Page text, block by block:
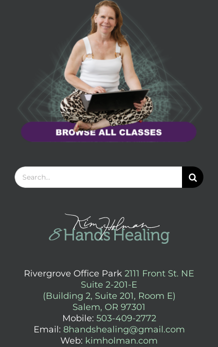
Search
for:
Rivergrove Office Park 2111 Front St. NE
Suite 2-201-E
(Building 2, Suite 201, Room E)
Salem, OR 97301
Mobile: 503-409-2772
Email: 8handshealing@gmail.com
Web: kimholman.com